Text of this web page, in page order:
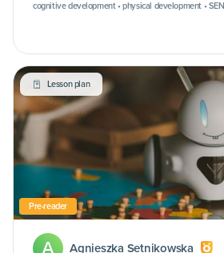
cognitive development • physical development • SEN
Lesson plan
Pre-reader
A Agnieszka Setnikowska